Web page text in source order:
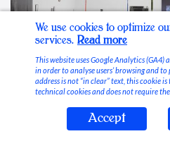
Stable Vices
We use cookies to optimize
services. Read more
This website uses Google Analytics
in order to analyse users’ browsing and
address is not “in clear” text, this cookie
technical cookies and does not require the
Accept